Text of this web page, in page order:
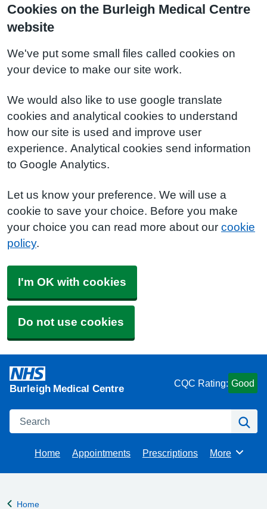
Cookies on the Burleigh Medical Centre
website
We've put some small files called cookies on
your device to make our site work.
We would also like to use google translate
cookies and analytical cookies to understand
how our site is used and improve user
experience. Analytical cookies send information
to Google Analytics.
Let us know your preference. We will use a
cookie to save your choice. Before you make
your choice you can read more about our cookie
policy.
I'm OK with cookies
Do not use cookies
Burleigh Medical Centre CQC Rating: Good
Search
Home Appointments Prescriptions Browse
More
Back to
Home